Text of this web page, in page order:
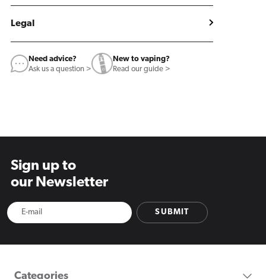
Legal
Need advice?
Ask us a question >
New to vaping?
Read our guide >
Sign up to
our Newsletter
SUBMIT
Categories